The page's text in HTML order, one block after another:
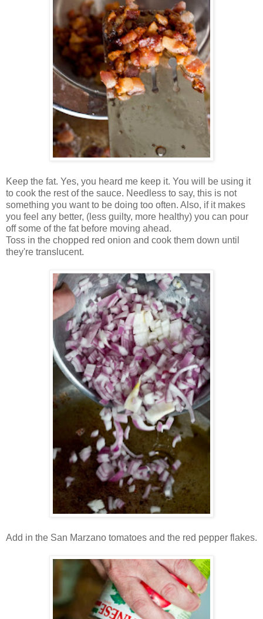
Keep the fat. Yes, you heard me keep it. You will be using it
to cook the rest of the sauce. Needless to say, this is not
something you want to be doing too often. Also, if it makes
you feel any better, (less guilty, more healthy) you can pour
off some of the fat before moving ahead.
Toss in the chopped red onion and cook them down until
they're translucent.
Add in the San Marzano tomatoes and the red pepper flakes.